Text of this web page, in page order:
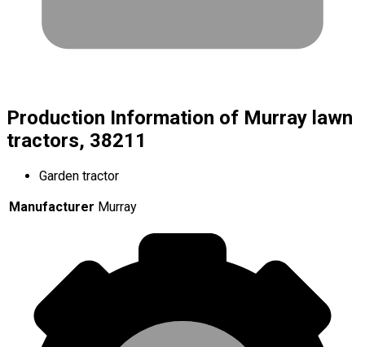
Production Information of Murray lawn
tractors, 38211
Garden tractor
Manufacturer Murray